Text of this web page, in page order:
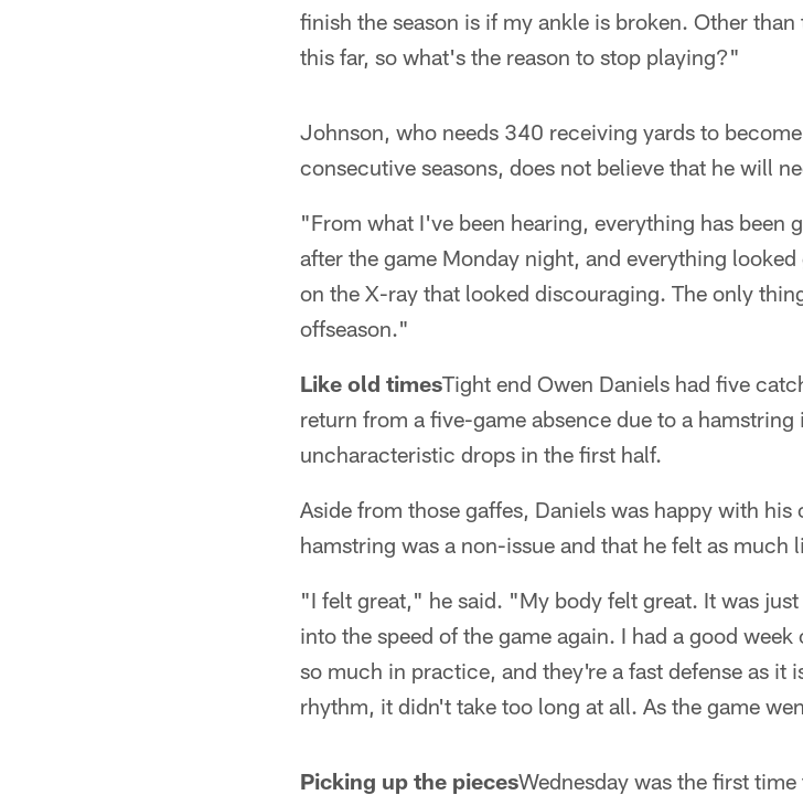
finish the season is if my ankle is broken. Other
this far, so what's the reason to stop playing?"
Johnson, who needs 340 receiving yards to
consecutive seasons, does not believe that he will
"From what I've been hearing, everything has
after the game Monday night, and everything
on the X-ray that looked discouraging. The only
offseason."
Like old timesTight end Owen Daniels had five
return from a five-game absence due to a
uncharacteristic drops in the first half.
Aside from those gaffes, Daniels was happy with
hamstring was a non-issue and that he felt as much
"I felt great," he said. "My body felt great. It was
into the speed of the game again. I had a good
so much in practice, and they're a fast defense as it
rhythm, it didn't take too long at all. As the game
Picking up the piecesWednesday was the first